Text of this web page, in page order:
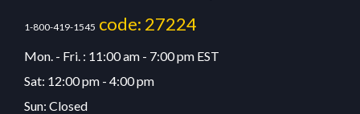
1-800-419-1545 code: 27224
Mon. - Fri. : 11:00 am - 7:00 pm EST
Sat: 12:00 pm - 4:00 pm
Sun: Closed